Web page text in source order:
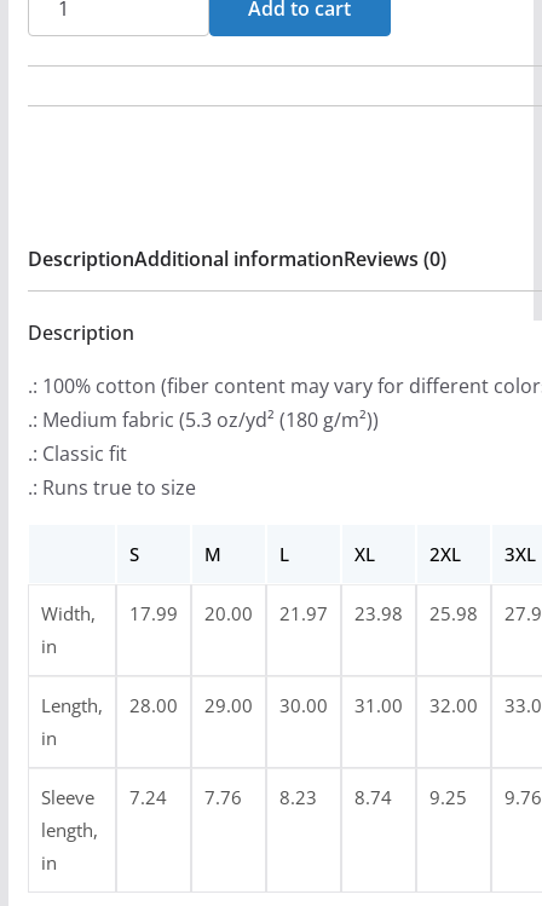
n
g
.
9
9
h
r
o
u
4
9
Stryped
Logo
quantity
Add to cart
DescriptionAdditional informationReviews (0)
Description
.: 100% cotton (fiber content may vary for different
.: Medium fabric (5.3 oz/yd² (180 g/m²))
.: Classic fit
.: Runs true to size
S M L XL 2XL 3XL
Width,
in
17.99 20.00 21.97 23.98 25.98
Length,
in
28.00 29.00 30.00 31.00 32.00
Sleeve
length,
in
7.24 7.76 8.23 8.74 9.25 9.76